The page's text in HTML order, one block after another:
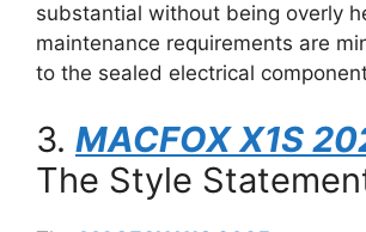
substantial without being overly
maintenance requirements are
to the sealed electrical
3. MACFOX X1S
The Style